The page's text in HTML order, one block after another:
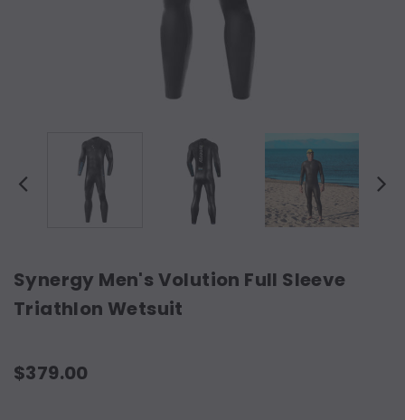
Synergy Men's Volution Full Sleeve
Triathlon Wetsuit
$379.00